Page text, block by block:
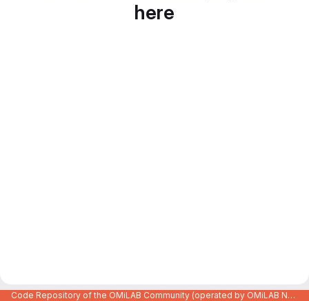
here
Code Repository of the OMiLAB Community (operated by OMiLAB NPO)